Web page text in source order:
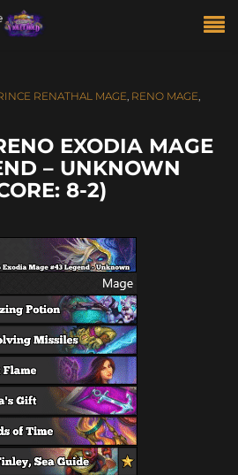
RENATHAL MAGE, RENO MAGE,
EXODIA MAGE
– UNKNOWN
8-2)